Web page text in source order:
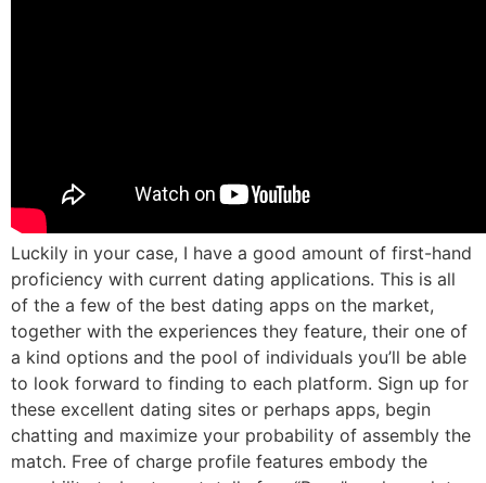
Luckily in your case, I have a good amount of first-hand
proficiency with current dating applications. This is all
of the a few of the best dating apps on the market,
together with the experiences they feature, their one of
a kind options and the pool of individuals you’ll be able
to look forward to finding to each platform. Sign up for
these excellent dating sites or perhaps apps, begin
chatting and maximize your probability of assembly the
match. Free of charge profile features embody the